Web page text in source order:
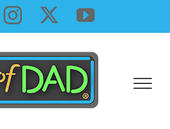
InstagramYouTube